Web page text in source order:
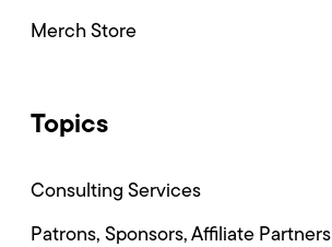
Merch Store
Topics
Consulting Services
Patrons, Sponsors, Affiliate Partners